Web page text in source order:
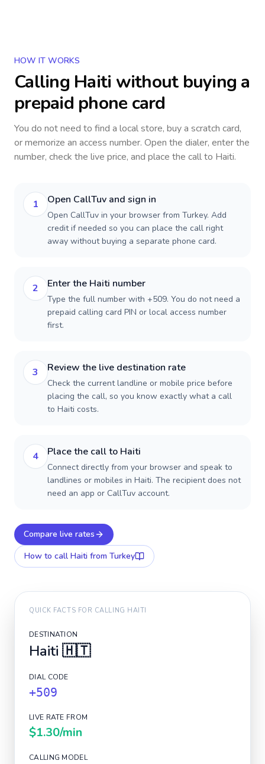
HOW IT WORKS
Calling Haiti without buying a
prepaid phone card
You do not need to find a local store, buy a scratch card,
or memorize an access number. Open the dialer, enter the
number, check the live price, and place the call to Haiti.
1 Open CallTuv and sign in
Open CallTuv in your browser from Turkey. Add
credit if needed so you can place the call right
away without buying a separate phone card.
2 Enter the Haiti number
Type the full number with +509. You do not need a
prepaid calling card PIN or local access number
first.
3 Review the live destination rate
Check the current landline or mobile price before
placing the call, so you know exactly what a call
to Haiti costs.
4 Place the call to Haiti
Connect directly from your browser and speak to
landlines or mobiles in Haiti. The recipient does not
need an app or CallTuv account.
Compare live rates
How to call Haiti from Turkey
QUICK FACTS FOR CALLING HAITI
DESTINATION
Haiti 🇭🇹
DIAL CODE
+509
LIVE RATE FROM
$1.30/min
CALLING MODEL